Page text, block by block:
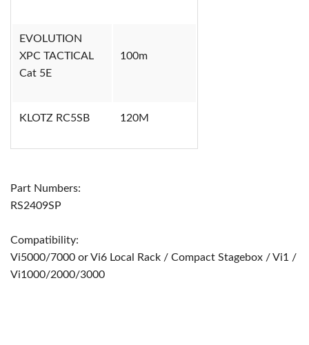
EVOLUTION
XPC TACTICAL
Cat 5E
100m
KLOTZ RC5SB 120M
Part Numbers:
RS2409SP
Compatibility:
Vi5000/7000 or Vi6 Local Rack / Compact Stagebox / Vi1 /
Vi1000/2000/3000